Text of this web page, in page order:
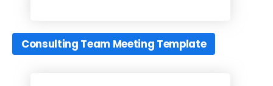
Consulting Team Meeting Template